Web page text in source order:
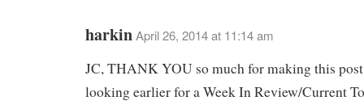
harkinApril 26, 2014 at 11:14 am
JC, THANK YOU so much for making this
looking earlier for a Week In Review/Current